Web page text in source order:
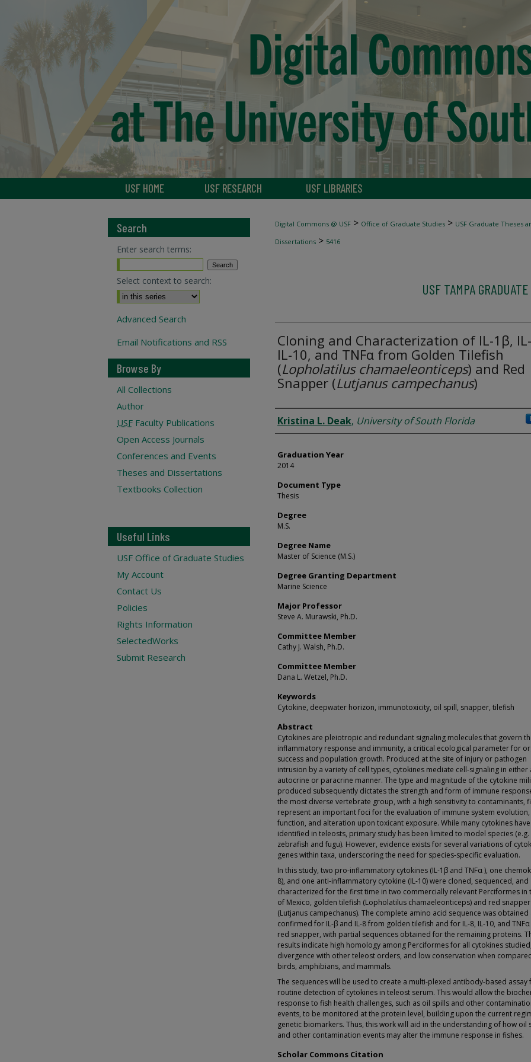
USF HOME USF RESEARCH USF LIBRARIES
Digital Commons @ USF > Office of Graduate Studies > USF Graduate Theses
Dissertations > 5416
USF TAMPA
Cloning and Characterization of IL-1β,
IL-10, and TNFα from Golden Tilefish
(Lopholatilus chamaeleonticeps) and Red
Snapper (Lutjanus campechanus)
Author
Kristina L. Deak, University of South Florida
Graduation Year
2014
Document Type
Thesis
Degree
M.S.
Degree Name
Master of Science (M.S.)
Degree Granting Department
Marine Science
Major Professor
Steve A. Murawski, Ph.D.
Committee Member
Cathy J. Walsh, Ph.D.
Committee Member
Dana L. Wetzel, Ph.D.
Keywords
Cytokine, deepwater horizon, immunotoxicity, oil spill, snapper, tilefish
Abstract
Cytokines are pleiotropic and redundant signaling molecules that govern
inflammatory response and immunity, a critical ecological parameter for
success and population growth. Produced at the site of injury or pathogen
intrusion by a variety of cell types, cytokines mediate cell-signaling in either
autocrine or paracrine manner. The type and magnitude of the cytokine
produced subsequently dictates the strength and form of immune
the most diverse vertebrate group, with a high sensitivity to contaminants,
represent an important foci for the evaluation of immune system evolution,
function, and alteration upon toxicant exposure. While many cytokines
identified in teleosts, primary study has been limited to model species (e.g.
zebrafish and fugu). However, evidence exists for several variations of
genes within taxa, underscoring the need for species-specific evaluation.
In this study, two pro-inflammatory cytokines (IL-1β and TNFα ), one
8), and one anti-inflammatory cytokine (IL-10) were cloned, sequenced, and
characterized for the first time in two commercially relevant Perciformes in
of Mexico, golden tilefish (Lopholatilus chamaeleonticeps) and red snapper
(Lutjanus campechanus). The complete amino acid sequence was obtained
confirmed for IL-β and IL-8 from golden tilefish and for IL-8, IL-10, and
red snapper, with partial sequences obtained for the remaining proteins.
results indicate high homology among Perciformes for all cytokines
divergence with other teleost orders, and low conservation when
birds, amphibians, and mammals.
The sequences will be used to create a multi-plexed antibody-based assay
routine detection of cytokines in teleost serum. This would allow the
response to fish health challenges, such as oil spills and other
events, to be monitored at the protein level, building upon the current
genetic biomarkers. Thus, this work will aid in the understanding of how oil
and other contamination events may alter the immune response in fishes.
Scholar Commons Citation
Search
Enter search terms:
Select context to search:
Advanced Search
Email Notifications and RSS
Browse By
All Collections
Author
USF Faculty Publications
Open Access Journals
Conferences and Events
Theses and Dissertations
Textbooks Collection
Useful Links
USF Office of Graduate Studies
My Account
Contact Us
Policies
Rights Information
SelectedWorks
Submit Research